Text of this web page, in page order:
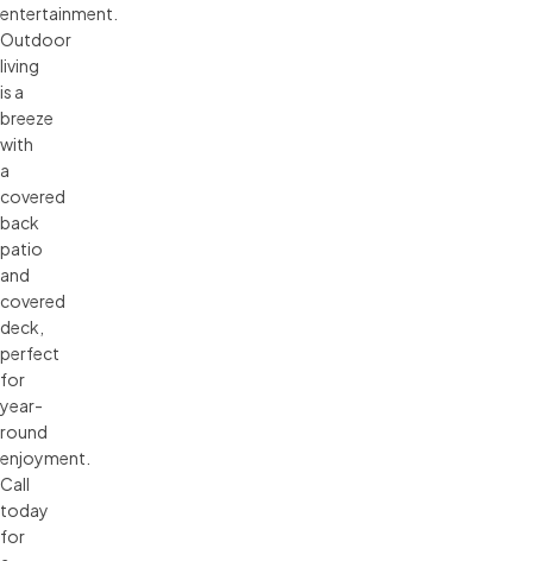
entertainment.
Outdoor
living
is a
breeze
with
a
covered
back
patio
and
covered
deck,
perfect
for
year-
round
enjoyment.
Call
today
for